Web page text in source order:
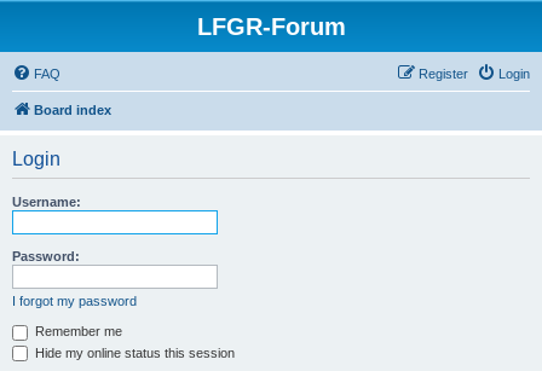
LFGR-Forum
FAQ Login
Register
Board index
Login
Username:
Password:
I forgot my password
Remember me
Hide my online status this session